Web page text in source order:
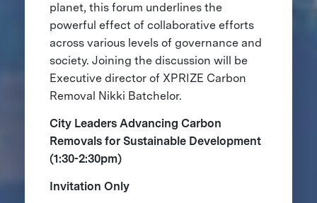
planet, this forum underlines the
powerful effect of collaborative efforts
across various levels of governance and
society. Joining the discussion will be
Executive director of XPRIZE Carbon
Removal Nikki Batchelor.
City Leaders Advancing Carbon
Removals for Sustainable Development
(1:30-2:30pm)
Invitation Only